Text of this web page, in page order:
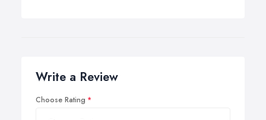
Write a Review
Choose Rating